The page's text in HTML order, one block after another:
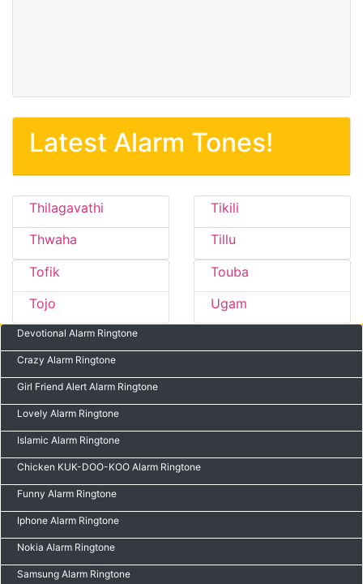
Latest Alarm Tones!
Thilagavathi
Thwaha
Tikili
Tillu
Tofik
Tojo
Touba
Ugam
Devotional Alarm Ringtone
Crazy Alarm Ringtone
Girl Friend Alert Alarm Ringtone
Lovely Alarm Ringtone
Islamic Alarm Ringtone
Chicken KUK-DOO-KOO Alarm Ringtone
Funny Alarm Ringtone
Iphone Alarm Ringtone
Nokia Alarm Ringtone
Samsung Alarm Ringtone